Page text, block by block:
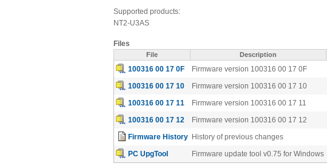
Supported products:
NT2-U3AS
Files
File Description
100316 00 17 0F Firmware version 100316 00 17 0F
100316 00 17 10
Firmware version 100316 00 17 10
100316 00 17 11
Firmware version 100316 00 17 11
100316 00 17 12
Firmware version 100316 00 17 12
Firmware History History of previous changes
PC UpgTool
Firmware update tool v0.75 for Windows